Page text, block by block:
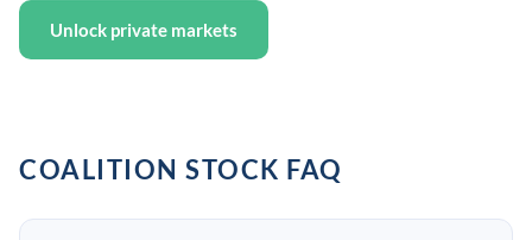
Unlock private markets
COALITION STOCK FAQ